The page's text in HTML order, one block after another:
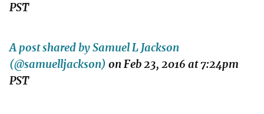
PST
A post shared by Samuel L Jackson
(@samuelljackson) onFeb 23, 2016 at 7:24pm
PST